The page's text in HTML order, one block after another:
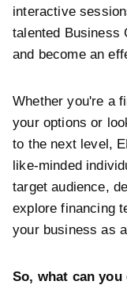
interactive
talented Business
and become an
Whether you're a
your options or
to the next level,
like-minded
target audience,
explore financing
your business as
So, what can